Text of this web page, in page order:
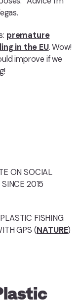
premature
in the EU. Wow!
improve if we
ON SOCIAL
2015
FISHING
GPS (NATURE)